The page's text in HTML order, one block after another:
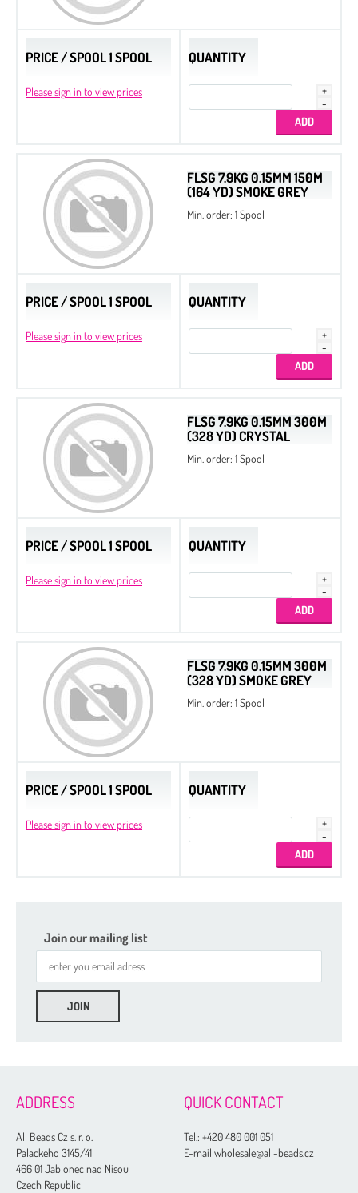
PRICE / SPOOL 1 SPOOL
Please sign in to view prices
QUANTITY
FLSG 7.9KG 0.15MM 150M
(164 YD) SMOKE GREY
Min. order: 1 Spool
PRICE / SPOOL 1 SPOOL
Please sign in to view prices
QUANTITY
FLSG 7.9KG 0.15MM 300M
(328 YD) CRYSTAL
Min. order: 1 Spool
PRICE / SPOOL 1 SPOOL
Please sign in to view prices
QUANTITY
FLSG 7.9KG 0.15MM 300M
(328 YD) SMOKE GREY
Min. order: 1 Spool
PRICE / SPOOL 1 SPOOL
Please sign in to view prices
QUANTITY
Join our mailing list
ADDRESS
All Beads Cz s. r. o.
Palackeho 3145/41
466 01 Jablonec nad Nisou
Czech Republic
QUICK CONTACT
Tel.:+420 480 001 051
E-mail wholesale@all-beads.cz